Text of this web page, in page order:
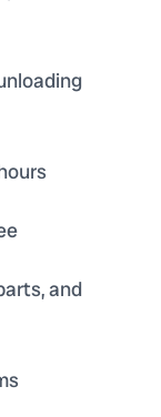
and